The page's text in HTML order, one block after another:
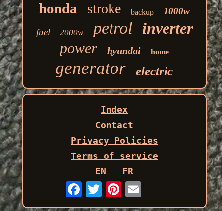
honda stroke backup
1000w
fuel
2000w petrol inverter
power hyundai home
generator electric
Index
Contact
Privacy Policies
Terms of service
EN
FR
Email